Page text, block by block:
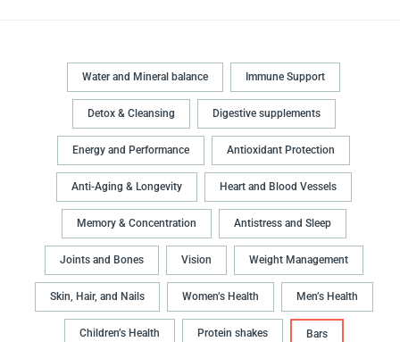
Water and Mineral balance Immune Support
Detox & Cleansing Digestive supplements
Energy and Performance Antioxidant Protection
Anti-Aging & Longevity Heart and Blood Vessels
Memory & Concentration Antistress and Sleep
Joints and Bones Vision Weight Management
Skin, Hair, and Nails Women’s Health Men’s Health
Children’s Health Protein shakes Bars